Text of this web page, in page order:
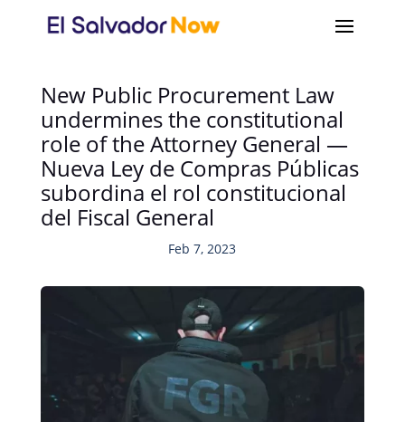
New Public Procurement Law
undermines the constitutional
role of the Attorney General —
Nueva Ley de Compras Públicas
subordina el rol constitucional
del Fiscal General
Feb 7, 2023